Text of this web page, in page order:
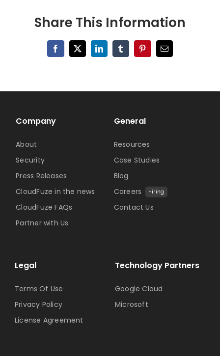
Share This Information
Facebook
X LinkedInTumblrPinterestEmail
Technology Partners
Google Cloud
Microsoft
Company
About
Security
Press Releases
CloudFuze in the news
CloudFuze FAQs
Partner with Us
General
Resources
Case Studies
Blog
Careers
Hiring
Contact Us
Legal
Terms Of Use
Privacy Policy
License Agreement